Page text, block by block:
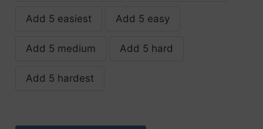
advocate
aerate
aggravate
Add 5 easiest Add 5 easy
Add 5 medium Add 5 hard
Add 5 hardest